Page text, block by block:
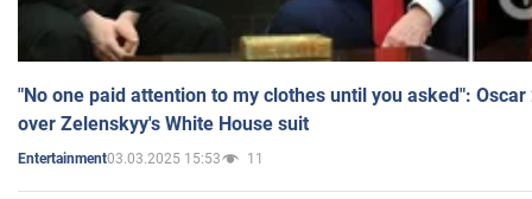
"No one paid attention to my clothes until you asked":
over Zelenskyy's White House suit
Entertainment03.03.2025 15:53 11